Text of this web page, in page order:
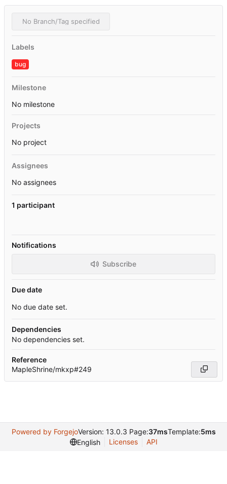
No Branch/Tag specified
Labels
bug
Milestone
No milestone
Projects
No project
Assignees
No assignees
1 participant
Notifications
Subscribe
Due date
No due date set.
Dependencies
No dependencies set.
Reference
MapleShrine/mkxp#249
Powered by ForgejoVersion: 13.0.3 Page:37msTemplate:5ms
English
Licenses API